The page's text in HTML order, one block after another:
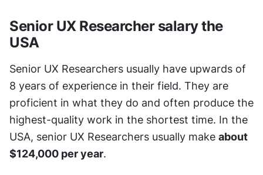
Senior UX Researcher salary the
USA
Senior UX Researchers usually have upwards of
8 years of experience in their field. They are
proficient in what they do and often produce the
highest-quality work in the shortest time. In the
USA, senior UX Researchers usually make about
$124,000 per year.